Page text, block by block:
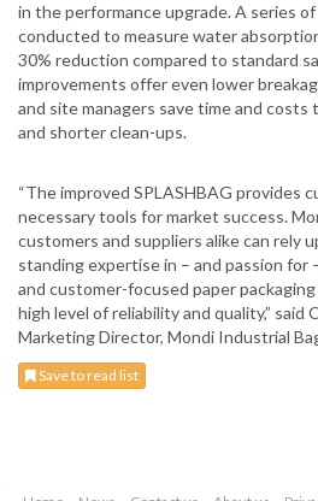
in the performance upgrade. A series
conducted to measure water
30% reduction compared to standard
improvements offer even lower
and site managers save time and
and shorter clean-ups.
“The improved SPLASHBAG provides
necessary tools for market success.
customers and suppliers alike can rely
standing expertise in – and passion for
and customer-focused paper
high level of reliability and quality,” said
Marketing Director, Mondi Industrial
Save to read list